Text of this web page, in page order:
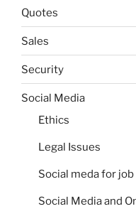
Quotes
Sales
Security
Social Media
Ethics
Legal Issues
Social meda for
Social Media and